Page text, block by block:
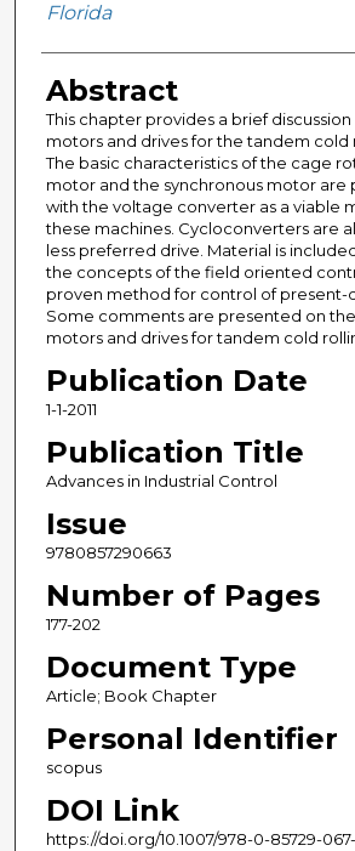
Florida
Abstract
This chapter provides a brief
motors and drives for the tandem cold
The basic characteristics of the cage
motor and the synchronous motor are
with the voltage converter as a viable
these machines. Cycloconverters are
less preferred drive. Material is
the concepts of the field oriented
proven method for control of present-
Some comments are presented on
motors and drives for tandem cold
Publication Date
1-1-2011
Publication Title
Advances in Industrial Control
Issue
9780857290663
Number of Pages
177-202
Document Type
Article; Book Chapter
Personal Identifier
scopus
DOI Link
https://doi.org/10.1007/978-0-85729-